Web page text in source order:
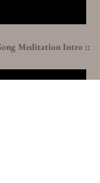
MeditationIntro ::